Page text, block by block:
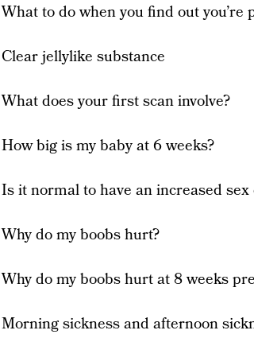
What to do when you find out you’re
Clear jellylike substance
What does your first scan involve?
How big is my baby at 6 weeks?
Is it normal to have an increased
Why do my boobs hurt?
Why do my boobs hurt at 8 weeks
Morning sickness and afternoon